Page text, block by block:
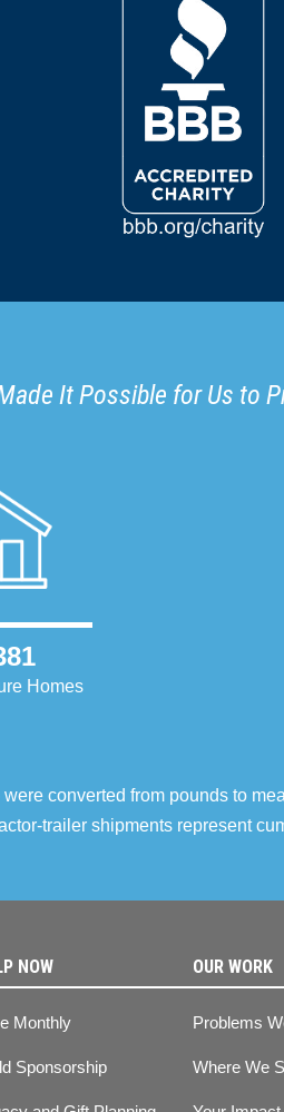
It Possible for Us to
Homes
converted from pounds to
trailer shipments represent
NOW
Monthly
Sponsorship
OUR WORK
Problems
Where We